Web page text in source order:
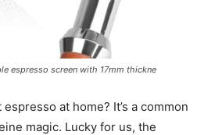
espresso screen with 17mm thickne
at home? It’s a common
magic. Lucky for us, the